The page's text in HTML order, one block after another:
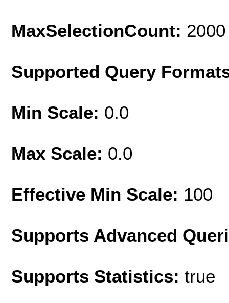
MaxSelectionCount: 2000
Supported Query
Min Scale: 0.0
Max Scale: 0.0
Effective Min Scale: 100
Supports Advanced
Supports Statistics: true